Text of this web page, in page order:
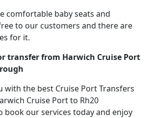
comfortable baby seats and
to our customers and there are
for it.
transfer from Harwich Cruise Port
with the best Cruise Port Transfers
Cruise Port to Rh20
book our services today and enjoy